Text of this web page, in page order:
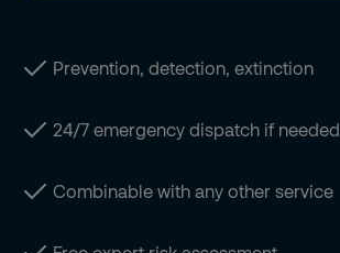
Prevention, detection, extinction
24/7 emergency dispatch if needed
Combinable with any other service